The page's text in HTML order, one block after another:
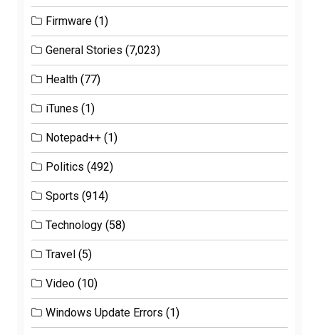
Firmware (1)
General Stories (7,023)
Health (77)
iTunes (1)
Notepad++ (1)
Politics (492)
Sports (914)
Technology (58)
Travel (5)
Video (10)
Windows Update Errors (1)